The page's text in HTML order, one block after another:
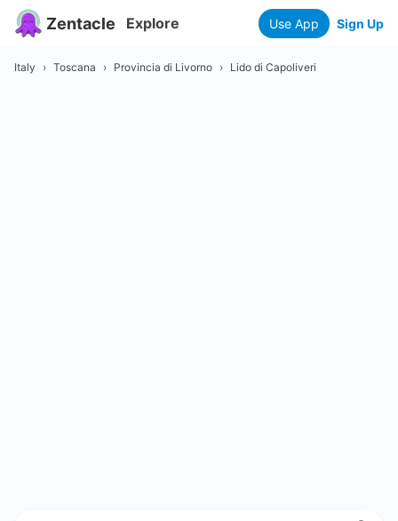
Zentacle Explore Use App Sign Up
Italy › Toscana › Provincia di Livorno › Lido di Capoliveri